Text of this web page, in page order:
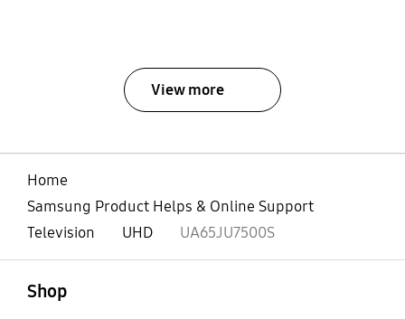
View more
Home
Samsung Product Helps & Online Support
Television
UHD UA65JU7500S
Shop